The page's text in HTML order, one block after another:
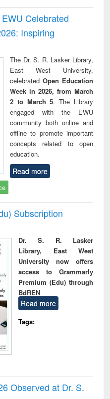
Celebrated
Inspiring
The Dr. S. R. Lasker Library,
East West University,
celebrated Open Education
Week in 2026, from March
2 to March 5. The Library
engaged with the EWU
community both online and
offline to promote important
concepts related to open
education.
Read more
Subscription
Dr. S. R. Lasker
Library, East West
University now offers
access to Grammarly
Premium (Edu) through
BdREN
Read more
Tags:
Observed at Dr. S.